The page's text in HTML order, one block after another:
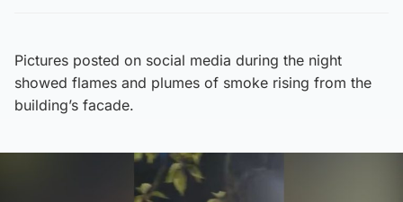
Pictures posted on social media during the night
showed flames and plumes of smoke rising from the
building’s facade.